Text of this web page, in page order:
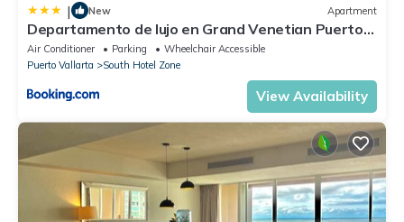
| New Apartment
Departamento de lujo en Grand Venetian Puerto
Vallarta
Air Conditioner Parking
Wheelchair Accessible
Puerto Vallarta
South Hotel Zone
View Availability